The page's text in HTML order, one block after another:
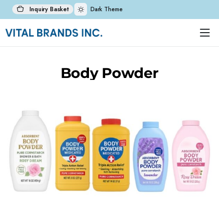
Inquiry Basket Dark Theme
Body Powder